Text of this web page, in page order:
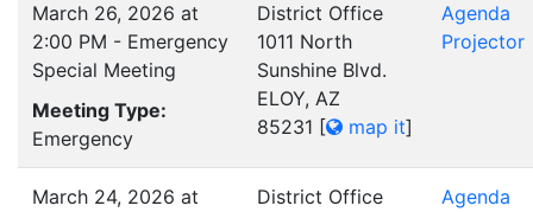
March 26, 2026 at
2:00 PM - Emergency
Special Meeting
Meeting Type:
Emergency
District Office
1011 North
Sunshine Blvd.
ELOY, AZ
85231 [ map it]
Agenda
Projector
March 24, 2026 at
District Office
Agenda